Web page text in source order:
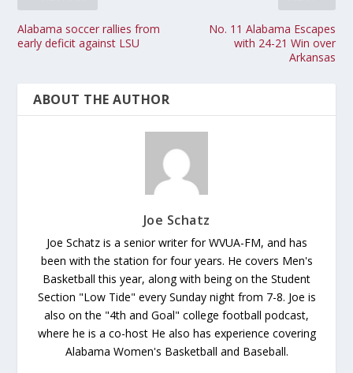
Alabama soccer rallies from
early deficit against LSU
No. 11 Alabama Escapes
with 24-21 Win over
Arkansas
ABOUT THE AUTHOR
Joe Schatz
Joe Schatz is a senior writer for WVUA-FM, and has
been with the station for four years. He covers Men's
Basketball this year, along with being on the Student
Section "Low Tide" every Sunday night from 7-8. Joe is
also on the "4th and Goal" college football podcast,
where he is a co-host He also has experience covering
Alabama Women's Basketball and Baseball.